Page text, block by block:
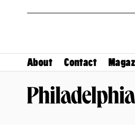
About Contact